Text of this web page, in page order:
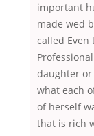
important
made wed
called Even
daughter or
what each
of herself
that is rich